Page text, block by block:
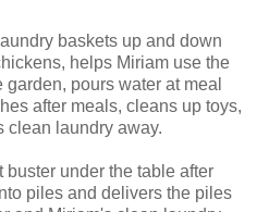
baskets up and down
helps Miriam use the
pours water at meal
after meals, cleans up toys,
clean laundry away.
under the table after
piles and delivers the piles